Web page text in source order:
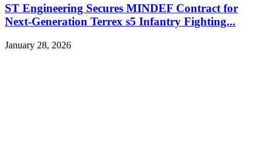
ST Engineering Secures MINDEF Contract for
Next-Generation Terrex s5 Infantry Fighting...
January 28, 2026